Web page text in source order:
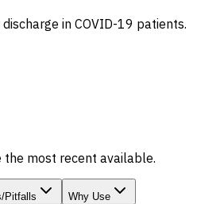
in COVID-19 patients.
most recent available.
Pitfalls Why Use